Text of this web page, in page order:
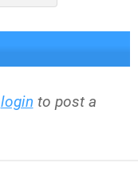
login to post a